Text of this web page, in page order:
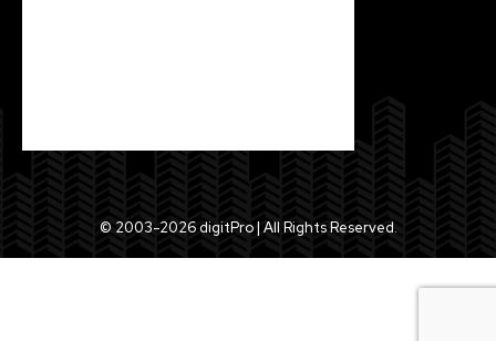
© 2003-2026 digitPro | All Rights Reserved.